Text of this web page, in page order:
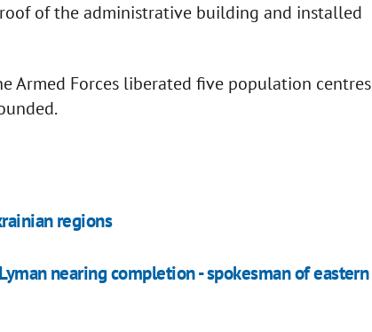
of the administrative building and installed
Armed Forces liberated five population centres
regions
nearing completion - spokesman of eastern